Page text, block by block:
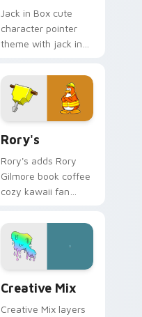
Jack in Box cute
character pointer
theme with jack in
pop kawaii flair on
your custom cursor
click pair.
Rory's
Rory's adds Rory
Gilmore book coffee
cozy kawaii fan
pointer and click
custom cursor duo.
Creative Mix
Creative Mix layers